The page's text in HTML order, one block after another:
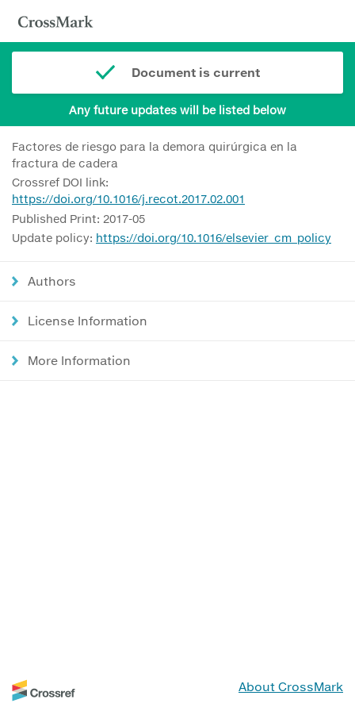
Document is current
Any future updates will be listed below
Factores de riesgo para la demora quirúrgica en la
fractura de cadera
Crossref DOI link:
https://doi.org/10.1016/j.recot.2017.02.001
Published Print: 2017-05
Update policy: https://doi.org/10.1016/elsevier_cm_policy
Authors
License Information
More Information
About CrossMark